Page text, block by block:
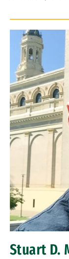
Stuart D.